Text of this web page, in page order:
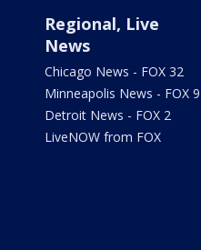
Regional, Live
News
Chicago News - FOX 32
Minneapolis News - FOX 9
Detroit News - FOX 2
LiveNOW from FOX